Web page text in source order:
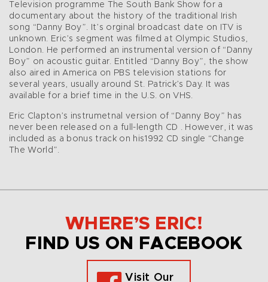
Television programme The South Bank Show for a
documentary about the history of the traditional Irish
song “Danny Boy”. It’s orginal broadcast date on ITV is
unknown. Eric’s segment was filmed at Olympic Studios,
London. He performed an instrumental version of “Danny
Boy” on acoustic guitar. Entitled “Danny Boy”, the show
also aired in America on PBS television stations for
several years, usually around St. Patrick’s Day. It was
available for a brief time in the U.S. on VHS.
Eric Clapton’s instrumetnal version of “Danny Boy” has
never been released on a full-length CD . However, it was
included as a bonus track on his1992 CD single “Change
The World”.
WHERE’S ERIC!
FIND US ON FACEBOOK
Visit Our